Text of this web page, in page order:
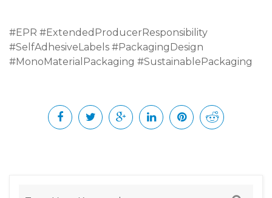
#EPR #ExtendedProducerResponsibility
#SelfAdhesiveLabels #PackagingDesign
#MonoMaterialPackaging #SustainablePackaging